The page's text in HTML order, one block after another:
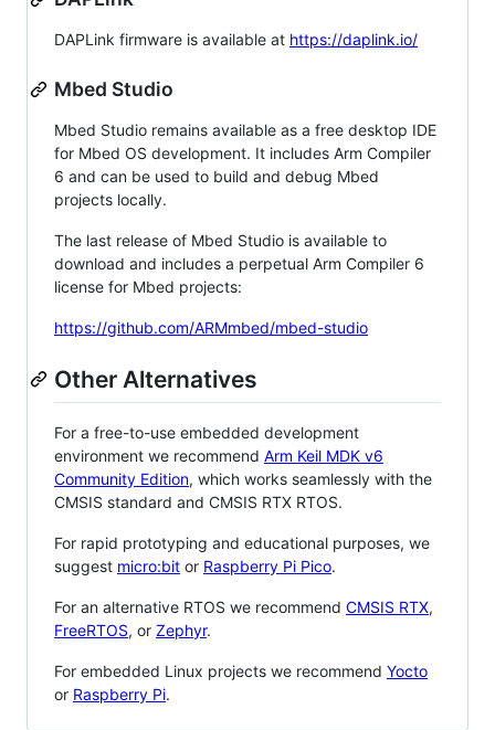
DAPLink firmware is available at https://daplink.io/
Mbed Studio
Mbed Studio remains available as a free desktop IDE
for Mbed OS development. It includes Arm Compiler
6 and can be used to build and debug Mbed
projects locally.
The last release of Mbed Studio is available to
download and includes a perpetual Arm Compiler 6
license for Mbed projects:
https://github.com/ARMmbed/mbed-studio
Other Alternatives
For a free-to-use embedded development
environment we recommend Arm Keil MDK v6
Community Edition, which works seamlessly with the
CMSIS standard and CMSIS RTX RTOS.
For rapid prototyping and educational purposes, we
suggest micro:bit or Raspberry Pi Pico.
For an alternative RTOS we recommend CMSIS RTX,
FreeRTOS, or Zephyr.
For embedded Linux projects we recommend Yocto
or Raspberry Pi.